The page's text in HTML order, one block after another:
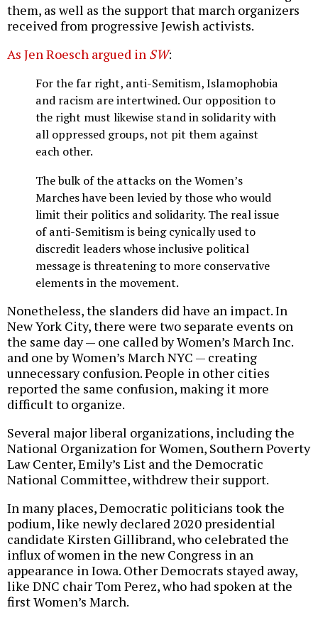
them, as well as the support that march organizers
received from progressive Jewish activists.
As Jen Roesch argued in SW:
For the far right, anti-Semitism, Islamophobia
and racism are intertwined. Our opposition to
the right must likewise stand in solidarity with
all oppressed groups, not pit them against
each other.
The bulk of the attacks on the Women’s
Marches have been levied by those who would
limit their politics and solidarity. The real issue
of anti-Semitism is being cynically used to
discredit leaders whose inclusive political
message is threatening to more conservative
elements in the movement.
Nonetheless, the slanders did have an impact. In
New York City, there were two separate events on
the same day — one called by Women’s March Inc.
and one by Women’s March NYC — creating
unnecessary confusion. People in other cities
reported the same confusion, making it more
difficult to organize.
Several major liberal organizations, including the
National Organization for Women, Southern Poverty
Law Center, Emily’s List and the Democratic
National Committee, withdrew their support.
In many places, Democratic politicians took the
podium, like newly declared 2020 presidential
candidate Kirsten Gillibrand, who celebrated the
influx of women in the new Congress in an
appearance in Iowa. Other Democrats stayed away,
like DNC chair Tom Perez, who had spoken at the
first Women’s March.